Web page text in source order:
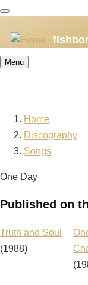
Skip
main
content
Menu
Breadcrumb
Home
Discography
Songs
One Day
Published on
Truth and Soul
(1988)